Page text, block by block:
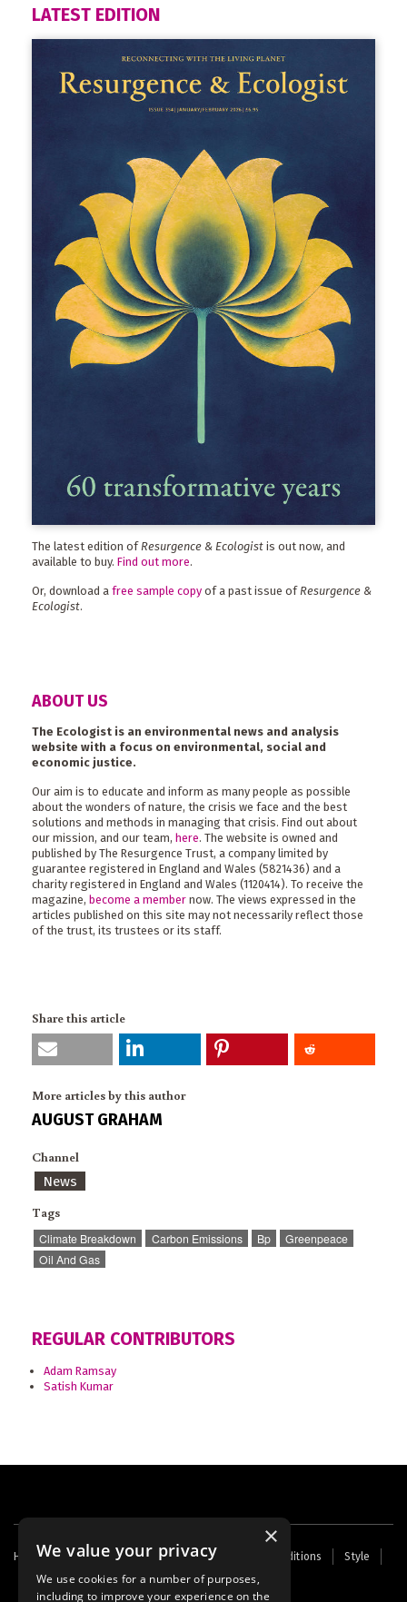
LATEST EDITION
The latest edition ofResurgence & Ecologist is out now, and
available to buy. Find out more.
Or, download a free sample copy of a past issue ofResurgence &
Ecologist.
ABOUT US
The Ecologist is an environmental news and analysis
website with a focus on environmental, social and
economic justice.
Our aim is to educate and inform as many people as possible
about the wonders of nature, the crisis we face and the best
solutions and methods in managing that crisis. Find out about
our mission, and our team, here. The website is owned and
published by The Resurgence Trust, a company limited by
guarantee registered in England and Wales (5821436) and a
charity registered in England and Wales (1120414). To receive the
magazine, become a member now. The views expressed in the
articles published on this site may not necessarily reflect those
of the trust, its trustees or its staff.
Share this article
More articles by this author
AUGUST GRAHAM
Channel
News
Tags
Climate Breakdown Carbon Emissions Bp
Greenpeace
Oil And Gas
REGULAR CONTRIBUTORS
Adam Ramsay
Satish Kumar
Footer
menu
Home Contact Us About Us Terms and Conditions
Style
Cookies
Archive Writers' Fund
×
We value your privacy
We use cookies for a number of purposes,
including to improve your experience on the